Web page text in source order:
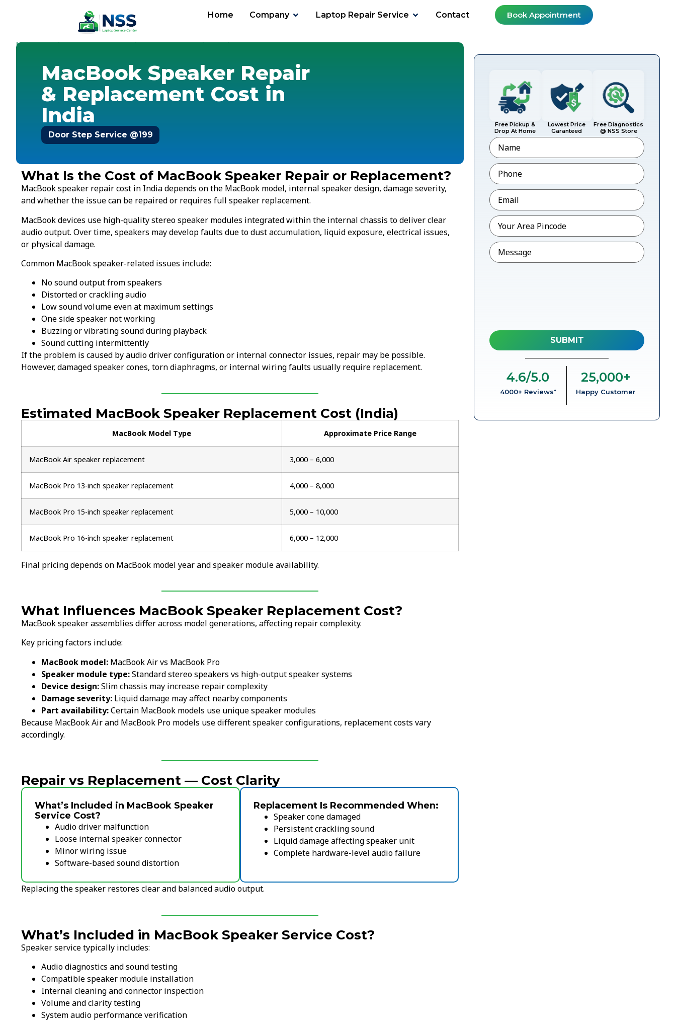
Home Company Laptop Repair Service Contact Book Appointment
Home-Replacement Cost-Speaker Cost-MacBook Speaker Cost
MacBook Speaker Repair
& Replacement Cost in
India
Door Step Service @199
What Is the Cost of MacBook Speaker Repair or Replacement?
MacBook speaker repair cost in India depends on the MacBook model, internal speaker design, damage severity,
and whether the issue can be repaired or requires full speaker replacement.
MacBook devices use high-quality stereo speaker modules integrated within the internal chassis to deliver clear
audio output. Over time, speakers may develop faults due to dust accumulation, liquid exposure, electrical issues,
or physical damage.
Common MacBook speaker-related issues include:
No sound output from speakers
Distorted or crackling audio
Low sound volume even at maximum settings
One side speaker not working
Buzzing or vibrating sound during playback
Sound cutting intermittently
If the problem is caused by audio driver configuration or internal connector issues, repair may be possible.
However, damaged speaker cones, torn diaphragms, or internal wiring faults usually require replacement.
Estimated MacBook Speaker Replacement Cost (India)
MacBook Model Type Approximate Price Range
MacBook Air speaker replacement ₹3,000 – ₹6,000
MacBook Pro 13-inch speaker replacement ₹4,000 – ₹8,000
MacBook Pro 15-inch speaker replacement ₹5,000 – ₹10,000
MacBook Pro 16-inch speaker replacement ₹6,000 – ₹12,000
Final pricing depends on MacBook model year and speaker module availability.
What Influences MacBook Speaker Replacement Cost?
MacBook speaker assemblies differ across model generations, affecting repair complexity.
Key pricing factors include:
MacBook model: MacBook Air vs MacBook Pro
Speaker module type:Standard stereo speakers vs high-output speaker systems
Device design:Slim chassis may increase repair complexity
Damage severity: Liquid damage may affect nearby components
Part availability:Certain MacBook models use unique speaker modules
Because MacBook Air and MacBook Pro models use different speaker configurations, replacement costs vary
accordingly.
Repair vs Replacement — Cost Clarity
What’s Included in MacBook Speaker
Service Cost?
Audio driver malfunction
Loose internal speaker connector
Minor wiring issue
Software-based sound distortion
Replacement Is Recommended When:
Speaker cone damaged
Persistent crackling sound
Liquid damage affecting speaker unit
Complete hardware-level audio failure
Replacing the speaker restores clear and balanced audio output.
What’s Included in MacBook Speaker Service Cost?
Speaker service typically includes:
Audio diagnostics and sound testing
Compatible speaker module installation
Internal cleaning and connector inspection
Volume and clarity testing
System audio performance verification
Free Pickup &
Drop At Home
Lowest Price
Garanteed
Free Diagnostics
@ NSS Store
Name
Phone*
Email*
Pincode*
Message
4000+ Reviews*
4.6/5.0
Happy Customer
25,000+